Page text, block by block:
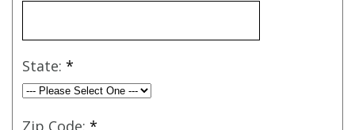
State: *
Zip Code: *